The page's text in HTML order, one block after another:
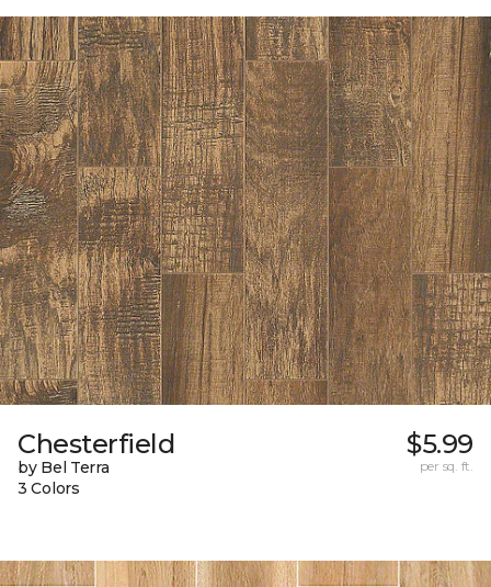
Chesterfield
by Bel Terra
3 Colors
$5.99
per sq. ft.